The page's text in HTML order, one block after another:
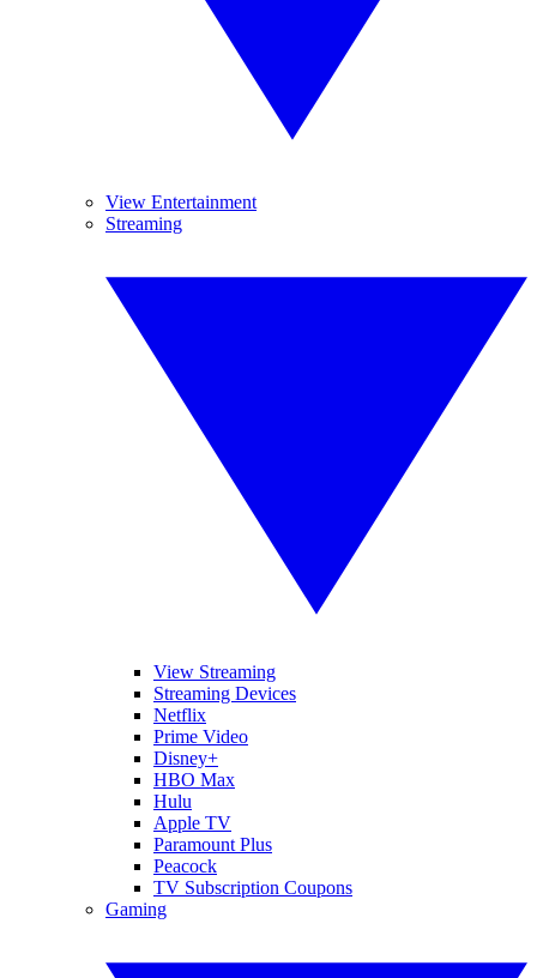
View Entertainment
Streaming
View Streaming
Streaming Devices
Netflix
Prime Video
Disney+
HBO Max
Hulu
Apple TV
Paramount Plus
Peacock
TV Subscription Coupons
Gaming